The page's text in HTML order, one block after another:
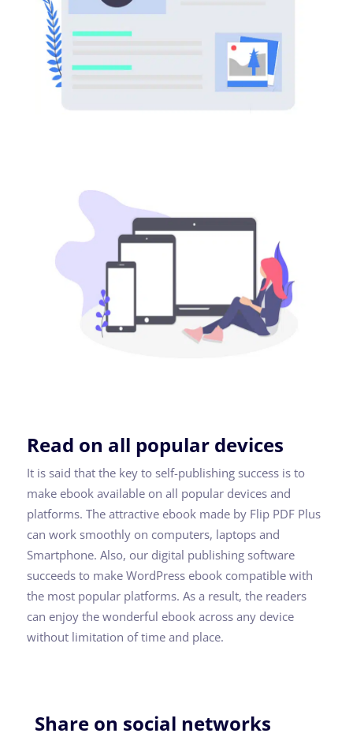
Read on all popular devices
It is said that the key to self-publishing success is to
make ebook available on all popular devices and
platforms. The attractive ebook made by Flip PDF Plus
can work smoothly on computers, laptops and
Smartphone. Also, our digital publishing software
succeeds to make WordPress ebook compatible with
the most popular platforms. As a result, the readers
can enjoy the wonderful ebook across any device
without limitation of time and place.
Share on social networks